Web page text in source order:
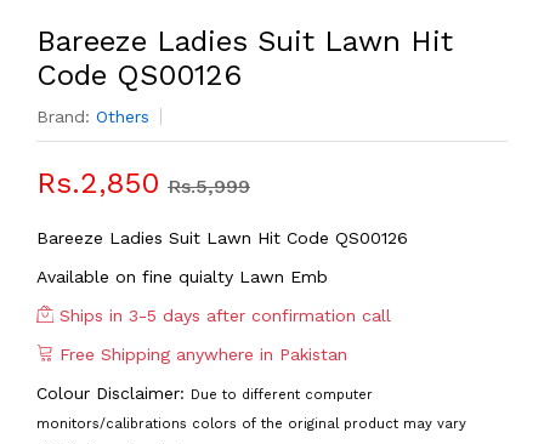
Bareeze Ladies Suit Lawn Hit
Code QS00126
Brand: Others
Rs.2,850 Rs.5,999
Bareeze Ladies Suit Lawn Hit Code QS00126
Available on fine quialty Lawn Emb
Ships in 3-5 days after confirmation call
Free Shipping anywhere in Pakistan
Colour Disclaimer:
Due to different computer
monitors/calibrations colors of the original product may vary